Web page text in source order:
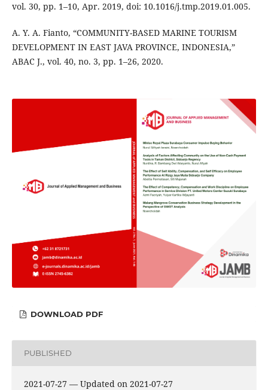
vol. 30, pp. 1–10, Apr. 2019, doi: 10.1016/j.tmp.2019.01.005.
A. Y. A. Fianto, “COMMUNITY-BASED MARINE TOURISM
DEVELOPMENT IN EAST JAVA PROVINCE, INDONESIA,”
ABAC J., vol. 40, no. 3, pp. 1–26, 2020.
DOWNLOAD PDF
PUBLISHED
2021-07-27 — Updated on 2021-07-27